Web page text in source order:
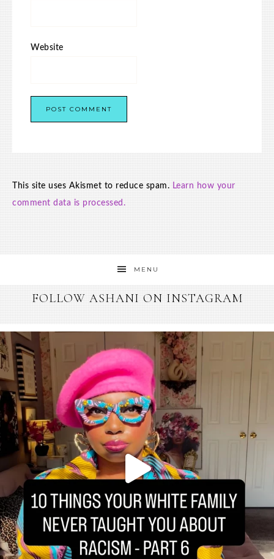
Website
This site uses Akismet to reduce spam. Learn how your
comment data is processed.
MENU
FOLLOW ASHANI ON INSTAGRAM